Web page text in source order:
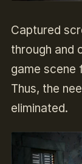
Captured
through and
game scene
Thus, the
eliminated.